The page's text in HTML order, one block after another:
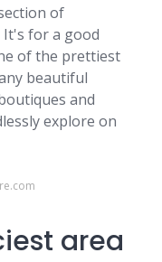
of
It's for a good
of the prettiest
beautiful
and
explore on
area